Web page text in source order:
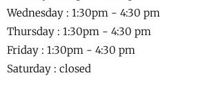
Wednesday : 1:30pm - 4:30 pm
Thursday : 1:30pm - 4:30 pm
Friday : 1:30pm - 4:30 pm
Saturday : closed